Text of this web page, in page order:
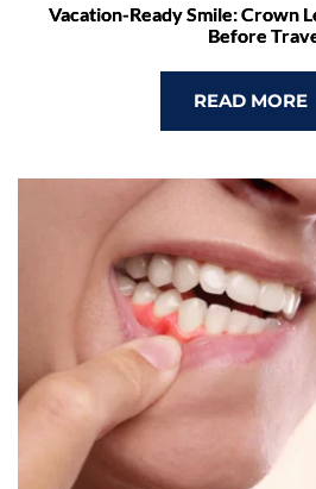
Vacation-Ready Smile: Crown
Before
READ MORE